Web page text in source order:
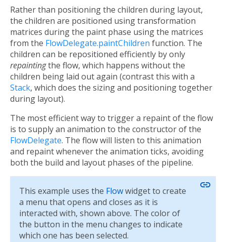
Rather than positioning the children during layout,
the children are positioned using transformation
matrices during the paint phase using the matrices
from the FlowDelegate.paintChildren function. The
children can be repositioned efficiently by only
repaintingthe flow, which happens without the
children being laid out again (contrast this with a
Stack, which does the sizing and positioning together
during layout).
The most efficient way to trigger a repaint of the flow
is to supply an animation to the constructor of the
FlowDelegate. The flow will listen to this animation
and repaint whenever the animation ticks, avoiding
both the build and layout phases of the pipeline.
This example uses the Flowwidget to create
a menu that opens and closes as it is
interacted with, shown above. The color of
the button in the menu changes to indicate
which one has been selected.
link